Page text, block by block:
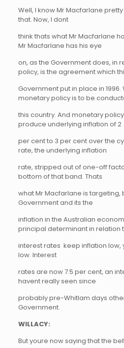
Well, I know Mr Macfarlane
that. Now, I dont
think thats what Mr Macfarlane
Mr Macfarlane has his eye
on, as the Government does, in
policy, is the agreement which
Government put in place in
monetary policy is to be
this country. And monetary
produce underlying inflation of 2
per cent to 3 per cent over the
rate, the underlying inflation
rate, stripped out of one-off
bottom of that band. Thats
what Mr Macfarlane is
Government and its the
inflation in the Australian
principal determinant in relation
interest rates  keep inflation low,
low. Interest
rates are now 7.5 per cent, an
havent really seen since
probably pre-Whitlam days
Government.
WILLACY:
But youre now saying that the